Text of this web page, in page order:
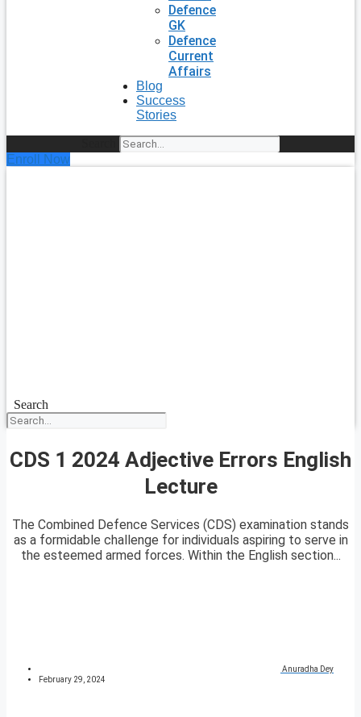
Defence
GK
Defence
Current
Affairs
Blog
Success
Stories
Enroll Now
Search
CDS 1 2024 Adjective Errors English
Lecture
The Combined Defence Services (CDS) examination stands
as a formidable challenge for individuals aspiring to serve in
the esteemed armed forces. Within the English section...
Anuradha Dey
February 29, 2024